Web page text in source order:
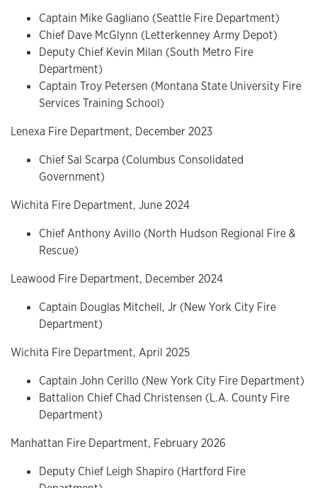
Captain Mike Gagliano (Seattle Fire Department)
Chief Dave McGlynn (Letterkenney Army Depot)
Deputy Chief Kevin Milan (South Metro Fire
Department)
Captain Troy Petersen (Montana State University Fire
Services Training School)
Lenexa Fire Department, December 2023
Chief Sal Scarpa (Columbus Consolidated
Government)
Wichita Fire Department, June 2024
Chief Anthony Avillo (North Hudson Regional Fire &
Rescue)
Leawood Fire Department, December 2024
Captain Douglas Mitchell, Jr (New York City Fire
Department)
Wichita Fire Department, April 2025
Captain John Cerillo (New York City Fire Department)
Battalion Chief Chad Christensen (L.A. County Fire
Department)
Manhattan Fire Department, February 2026
Deputy Chief Leigh Shapiro (Hartford Fire